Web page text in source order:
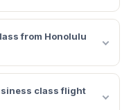
from Honolulu
class flight